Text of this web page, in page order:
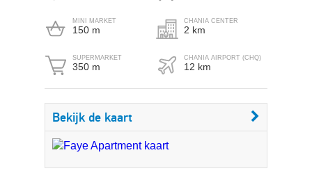
MINI MARKET
150 m
SUPERMARKET
350 m
CHANIA CENTER
2 km
CHANIA AIRPORT (CHQ)
12 km
Bekijk de kaart